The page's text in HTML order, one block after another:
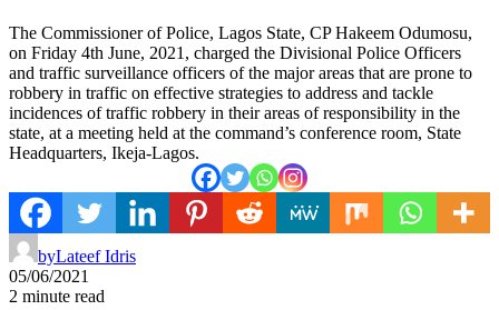
The Commissioner of Police, Lagos State, CP Hakeem Odumosu,
on Friday 4th June, 2021, charged the Divisional Police Officers
and traffic surveillance officers of the major areas that are prone to
robbery in traffic on effective strategies to address and tackle
incidences of traffic robbery in their areas of responsibility in the
state, at a meeting held at the command’s conference room, State
Headquarters, Ikeja-Lagos.
byLateef Idris
05/06/2021
2 minute read